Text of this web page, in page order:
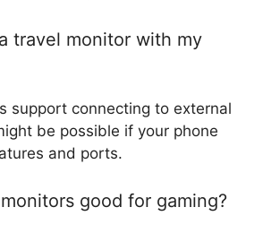
travel monitor with my
support connecting to external
be possible if your phone
and ports.
good for gaming?